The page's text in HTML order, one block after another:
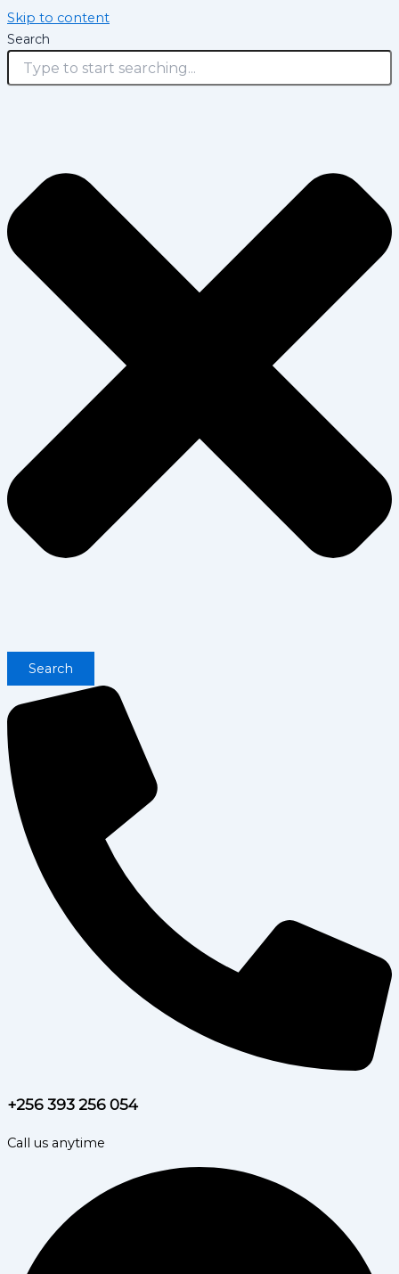
Skip to content
Search
Search
+256 393 256 054
Call us anytime